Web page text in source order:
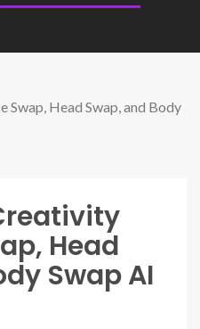
Swap, Head Swap, and Body
Head
Swap AI